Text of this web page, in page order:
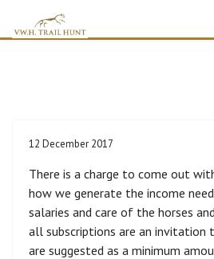
12 December 2017
There is a charge to come out
how we generate the income
salaries and care of the horses
all subscriptions are an invitation
are suggested as a minimum